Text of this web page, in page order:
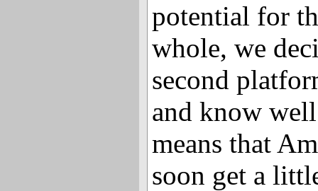
potential for
whole, we
second
and know
means that
soon get a